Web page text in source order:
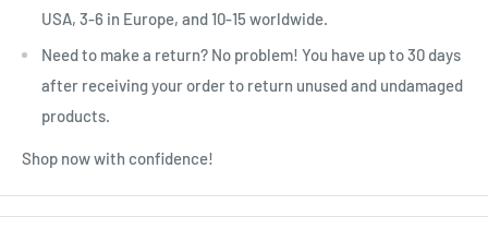
USA, 3-6 in Europe, and 10-15 worldwide.
Need to make a return? No problem! You have up to 30 days
after receiving your order to return unused and undamaged
products.
Shop now with confidence!